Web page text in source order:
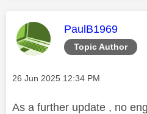
Topic Author
This message
PaulB1969
Message posted on
‎26 Jun 2025 12:34 PM
As a further update , no